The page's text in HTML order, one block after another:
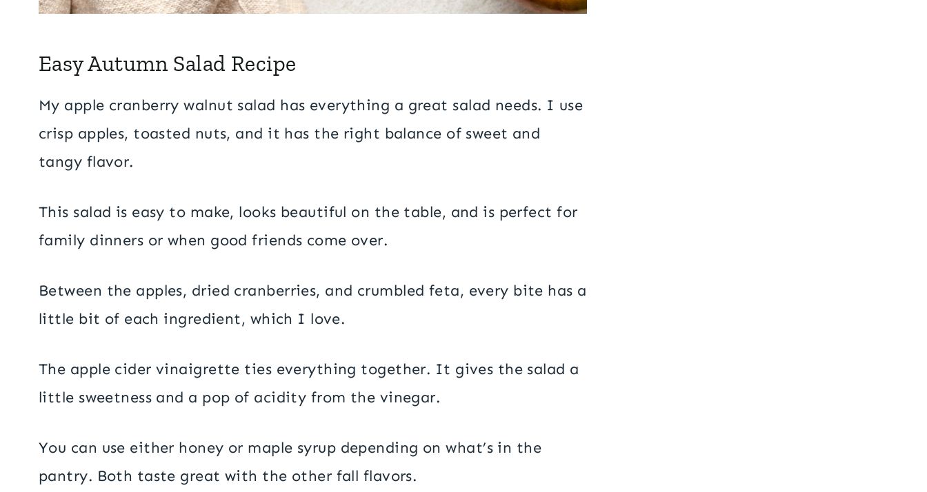
Easy Autumn Salad Recipe
My apple cranberry walnut salad has everything a great salad needs. I use
crisp apples, toasted nuts, and it has the right balance of sweet and
tangy flavor.
This salad is easy to make, looks beautiful on the table, and is perfect for
family dinners or when good friends come over.
Between the apples, dried cranberries, and crumbled feta, every bite has a
little bit of each ingredient, which I love.
The apple cider vinaigrette ties everything together. It gives the salad a
little sweetness and a pop of acidity from the vinegar.
You can use either honey or maple syrup depending on what’s in the
pantry. Both taste great with the other fall flavors.